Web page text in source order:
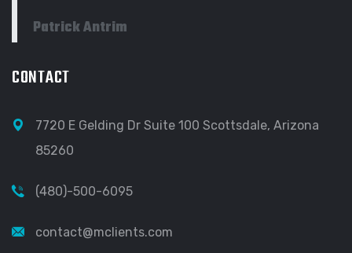
Patrick Antrim
CONTACT
7720 E Gelding Dr Suite 100 Scottsdale, Arizona
85260
(480)-500-6095
contact@mclients.com